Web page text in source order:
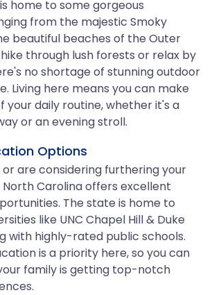
home to some gorgeous
from the majestic Smoky
beautiful beaches of the Outer
hike through lush forests or relax by
no shortage of stunning outdoor
Living here means you can make
your daily routine, whether it's a
or an evening stroll.
Options
or are considering furthering your
Carolina offers excellent
The state is home to
like UNC Chapel Hill & Duke
with highly-rated public schools.
is a priority here, so you can
family is getting top-notch